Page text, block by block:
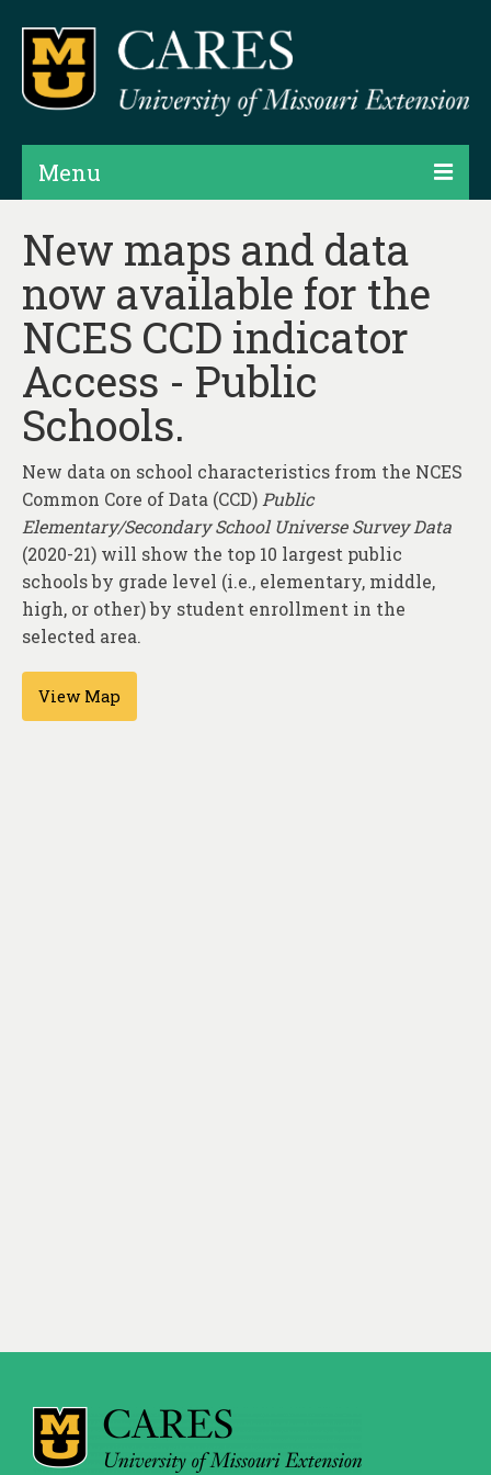
Menu
Projects
Map Rooms
Assessments
Hubs & Widgets
About
Contact
New maps and data
now available for the
NCES CCD indicator
Access - Public
Schools.
New data on school characteristics from the NCES
Common Core of Data (CCD) Public
Elementary/Secondary School Universe Survey Data
(2020-21) will show the top 10 largest public
schools by grade level (i.e., elementary, middle,
high, or other) by student enrollment in the
selected area.
View Map